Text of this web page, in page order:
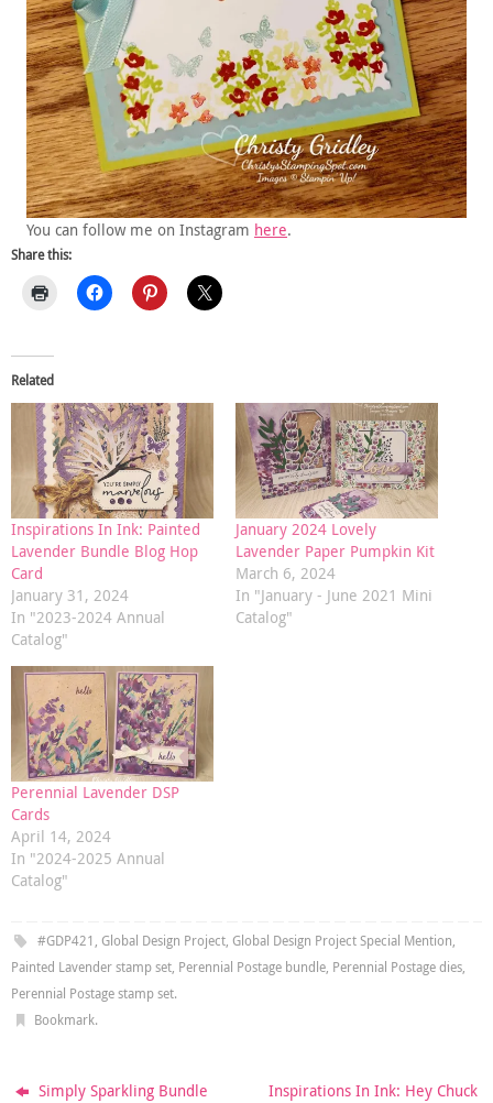
You can follow me on Instagram here.
Share this:
Related
Inspirations In Ink: Painted
Lavender Bundle Blog Hop
Card
January 31, 2024
In "2023-2024 Annual
Catalog"
January 2024 Lovely
Lavender Paper Pumpkin Kit
March 6, 2024
In "January - June 2021 Mini
Catalog"
Perennial Lavender DSP
Cards
April 14, 2024
In "2024-2025 Annual
Catalog"
#GDP421 , Global Design Project, Global Design Project Special Mention,
Painted Lavender stamp set, Perennial Postage bundle, Perennial Postage dies,
Perennial Postage stamp set.
Bookmark.
Simply Sparkling Bundle
Inspirations In Ink: Hey Chuck